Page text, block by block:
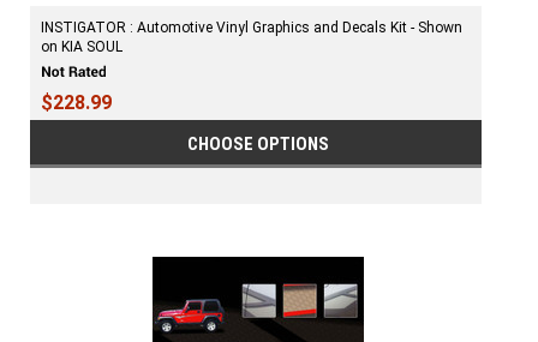
INSTIGATOR : Automotive Vinyl Graphics and Decals Kit - Shown
on KIA SOUL
$228.99
CHOOSE OPTIONS